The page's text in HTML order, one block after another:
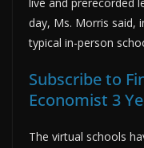
day, Ms. Morris said,
typical in-person
Subscribe to
Economist 3
The virtual schools